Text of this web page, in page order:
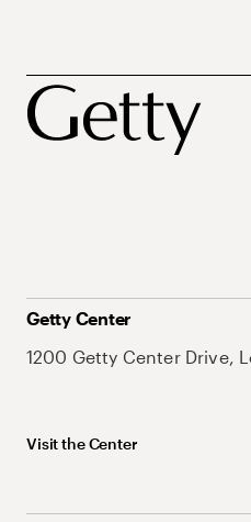
Getty Center
1200 Getty Center Drive,
Visit the Center